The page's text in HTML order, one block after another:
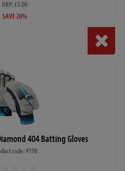
RRP: £5.00
SAVE 20%
404 Batting Gloves
code: 4198